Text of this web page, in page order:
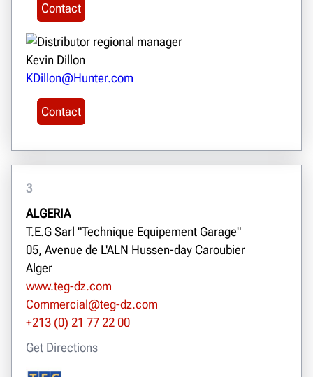
Contact
Kevin Dillon
KDillon@Hunter.com
Contact
3
ALGERIA
T.E.G Sarl "Technique Equipement Garage"
05, Avenue de L'ALN Hussen-day Caroubier
Alger
www.teg-dz.com
Commercial@teg-dz.com
+213 (0) 21 77 22 00
Get Directions